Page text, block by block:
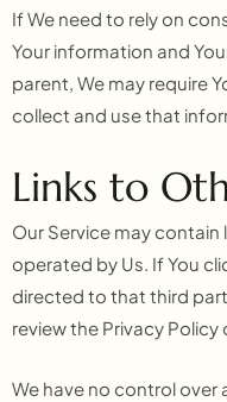
If We need to rely on
Your information and
parent, We may require
collect and use that
Links to
Our Service may
operated by Us. If You
directed to that third
review the Privacy Policy
We have no control over